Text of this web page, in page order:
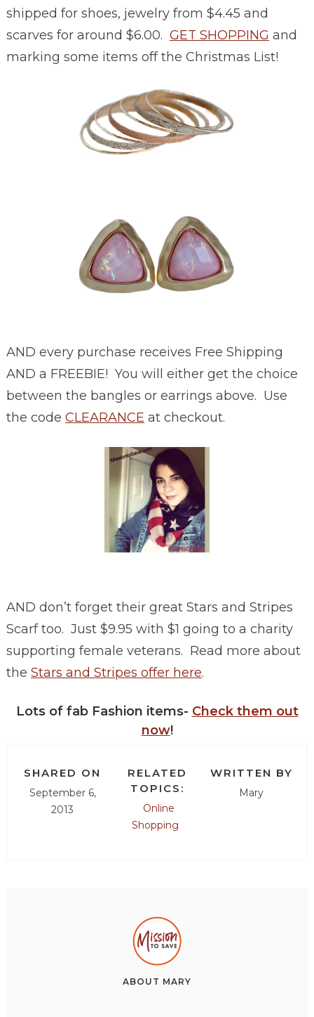
shipped for shoes, jewelry from $4.45 and
scarves for around $6.00. GET SHOPPING and
marking some items off the Christmas List!
AND every purchase receives Free Shipping
AND a FREEBIE! You will either get the choice
between the bangles or earrings above. Use
the code CLEARANCE at checkout.
AND don’t forget their great Stars and Stripes
Scarf too. Just $9.95 with $1 going to a charity
supporting female veterans. Read more about
the Stars and Stripes offer here.
Lots of fab Fashion items- Check them out
now!
SHARED ON
September 6,
2013
RELATED
TOPICS:
Online
Shopping
WRITTEN BY
Mary
ABOUT MARY